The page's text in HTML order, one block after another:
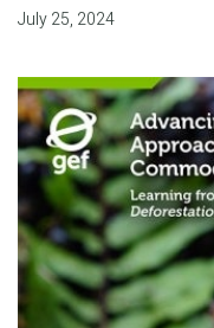
July 25, 2024